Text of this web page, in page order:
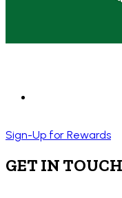
Sign-Up for Rewards
GET IN TOUCH